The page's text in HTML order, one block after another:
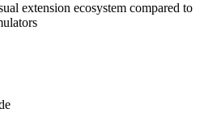
extension ecosystem compared to